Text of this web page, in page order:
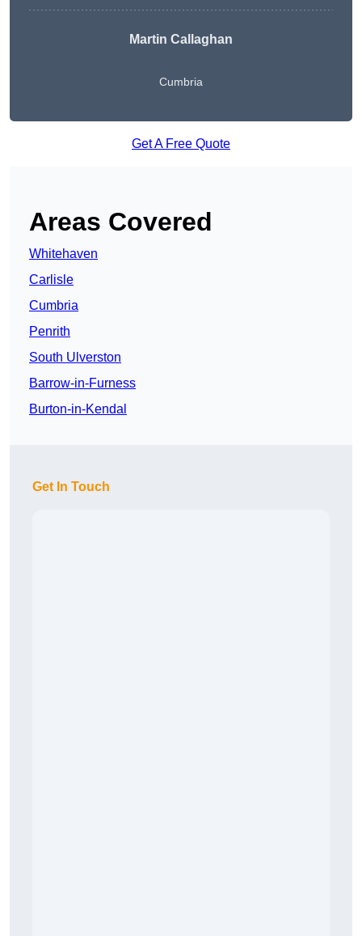
Martin Callaghan
Cumbria
Get A Free Quote
Areas Covered
Whitehaven
Carlisle
Cumbria
Penrith
South Ulverston
Barrow-in-Furness
Burton-in-Kendal
Get In Touch